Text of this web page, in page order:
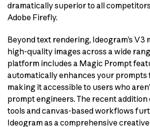
dramatically superior to all
Adobe Firefly.
Beyond text rendering, Ideogram’s V3
high-quality images across a wide
platform includes a Magic Prompt
automatically enhances your
making it accessible to users who
prompt engineers. The recent
tools and canvas-based workflows
Ideogram as a comprehensive